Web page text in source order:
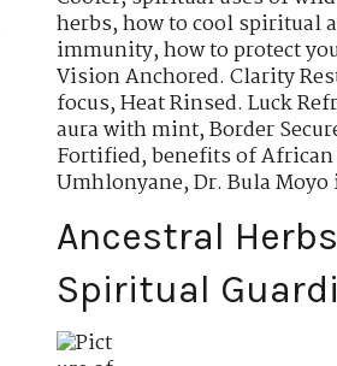
herbs,how to cool spiritual
immunity,how to protect
Vision Anchored. Clarity
focus,Heat Rinsed. Luck
aura with mint,Border
Fortified,benefits of
Umhlonyane,Dr. Bula
Ancestral
Spiritual